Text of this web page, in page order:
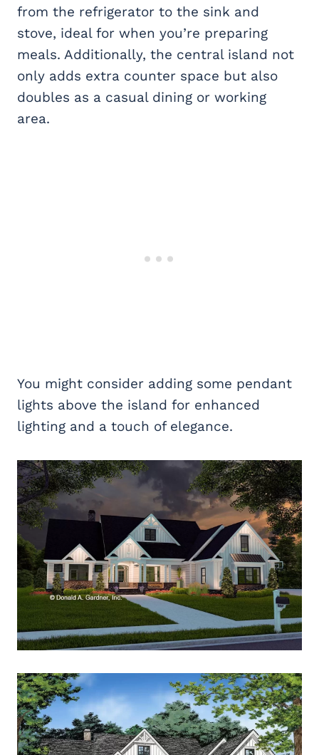
from the refrigerator to the sink and
stove, ideal for when you’re preparing
meals. Additionally, the central island not
only adds extra counter space but also
doubles as a casual dining or working
area.
You might consider adding some pendant
lights above the island for enhanced
lighting and a touch of elegance.